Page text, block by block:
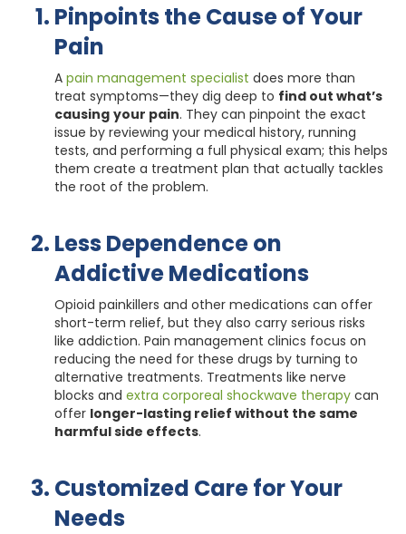
Pinpoints the Cause of Your
Pain
A pain management specialist does more than
treat symptoms—they dig deep to find out what’s
causing your pain. They can pinpoint the exact
issue by reviewing your medical history, running
tests, and performing a full physical exam; this helps
them create a treatment plan that actually tackles
the root of the problem.
Less Dependence on
Addictive Medications
Opioid painkillers and other medications can offer
short-term relief, but they also carry serious risks
like addiction. Pain management clinics focus on
reducing the need for these drugs by turning to
alternative treatments. Treatments like nerve
blocks and extra corporeal shockwave therapy can
offer longer-lasting relief without the same
harmful side effects.
Customized Care for Your
Needs